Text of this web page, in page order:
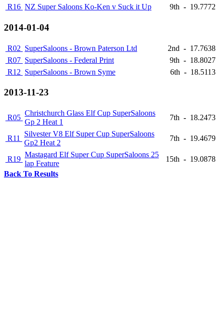
R16 NZ Super Saloons Ko-Ken v Suck it Up 9th - 19.7772
2014-01-04
R02 SuperSaloons - Brown Paterson Ltd 2nd - 17.7638
R07 SuperSaloons - Federal Print 9th - 18.8027
R12 SuperSaloons - Brown Syme 6th - 18.5113
2013-11-23
R05
Christchurch Glass Elf Cup SuperSaloons
Gp 2 Heat 1
7th - 18.2473
R11
Silvester V8 Elf Super Cup SuperSaloons
Gp2 Heat 2
7th - 19.4679
R19
Mastagard Elf Super Cup SuperSaloons 25
lap Feature
15th - 19.0878
Back To Results